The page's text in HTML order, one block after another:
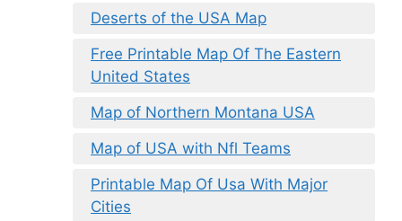
Deserts of the USA Map
Free Printable Map Of The Eastern
United States
Map of Northern Montana USA
Map of USA with Nfl Teams
Printable Map Of Usa With Major
Cities